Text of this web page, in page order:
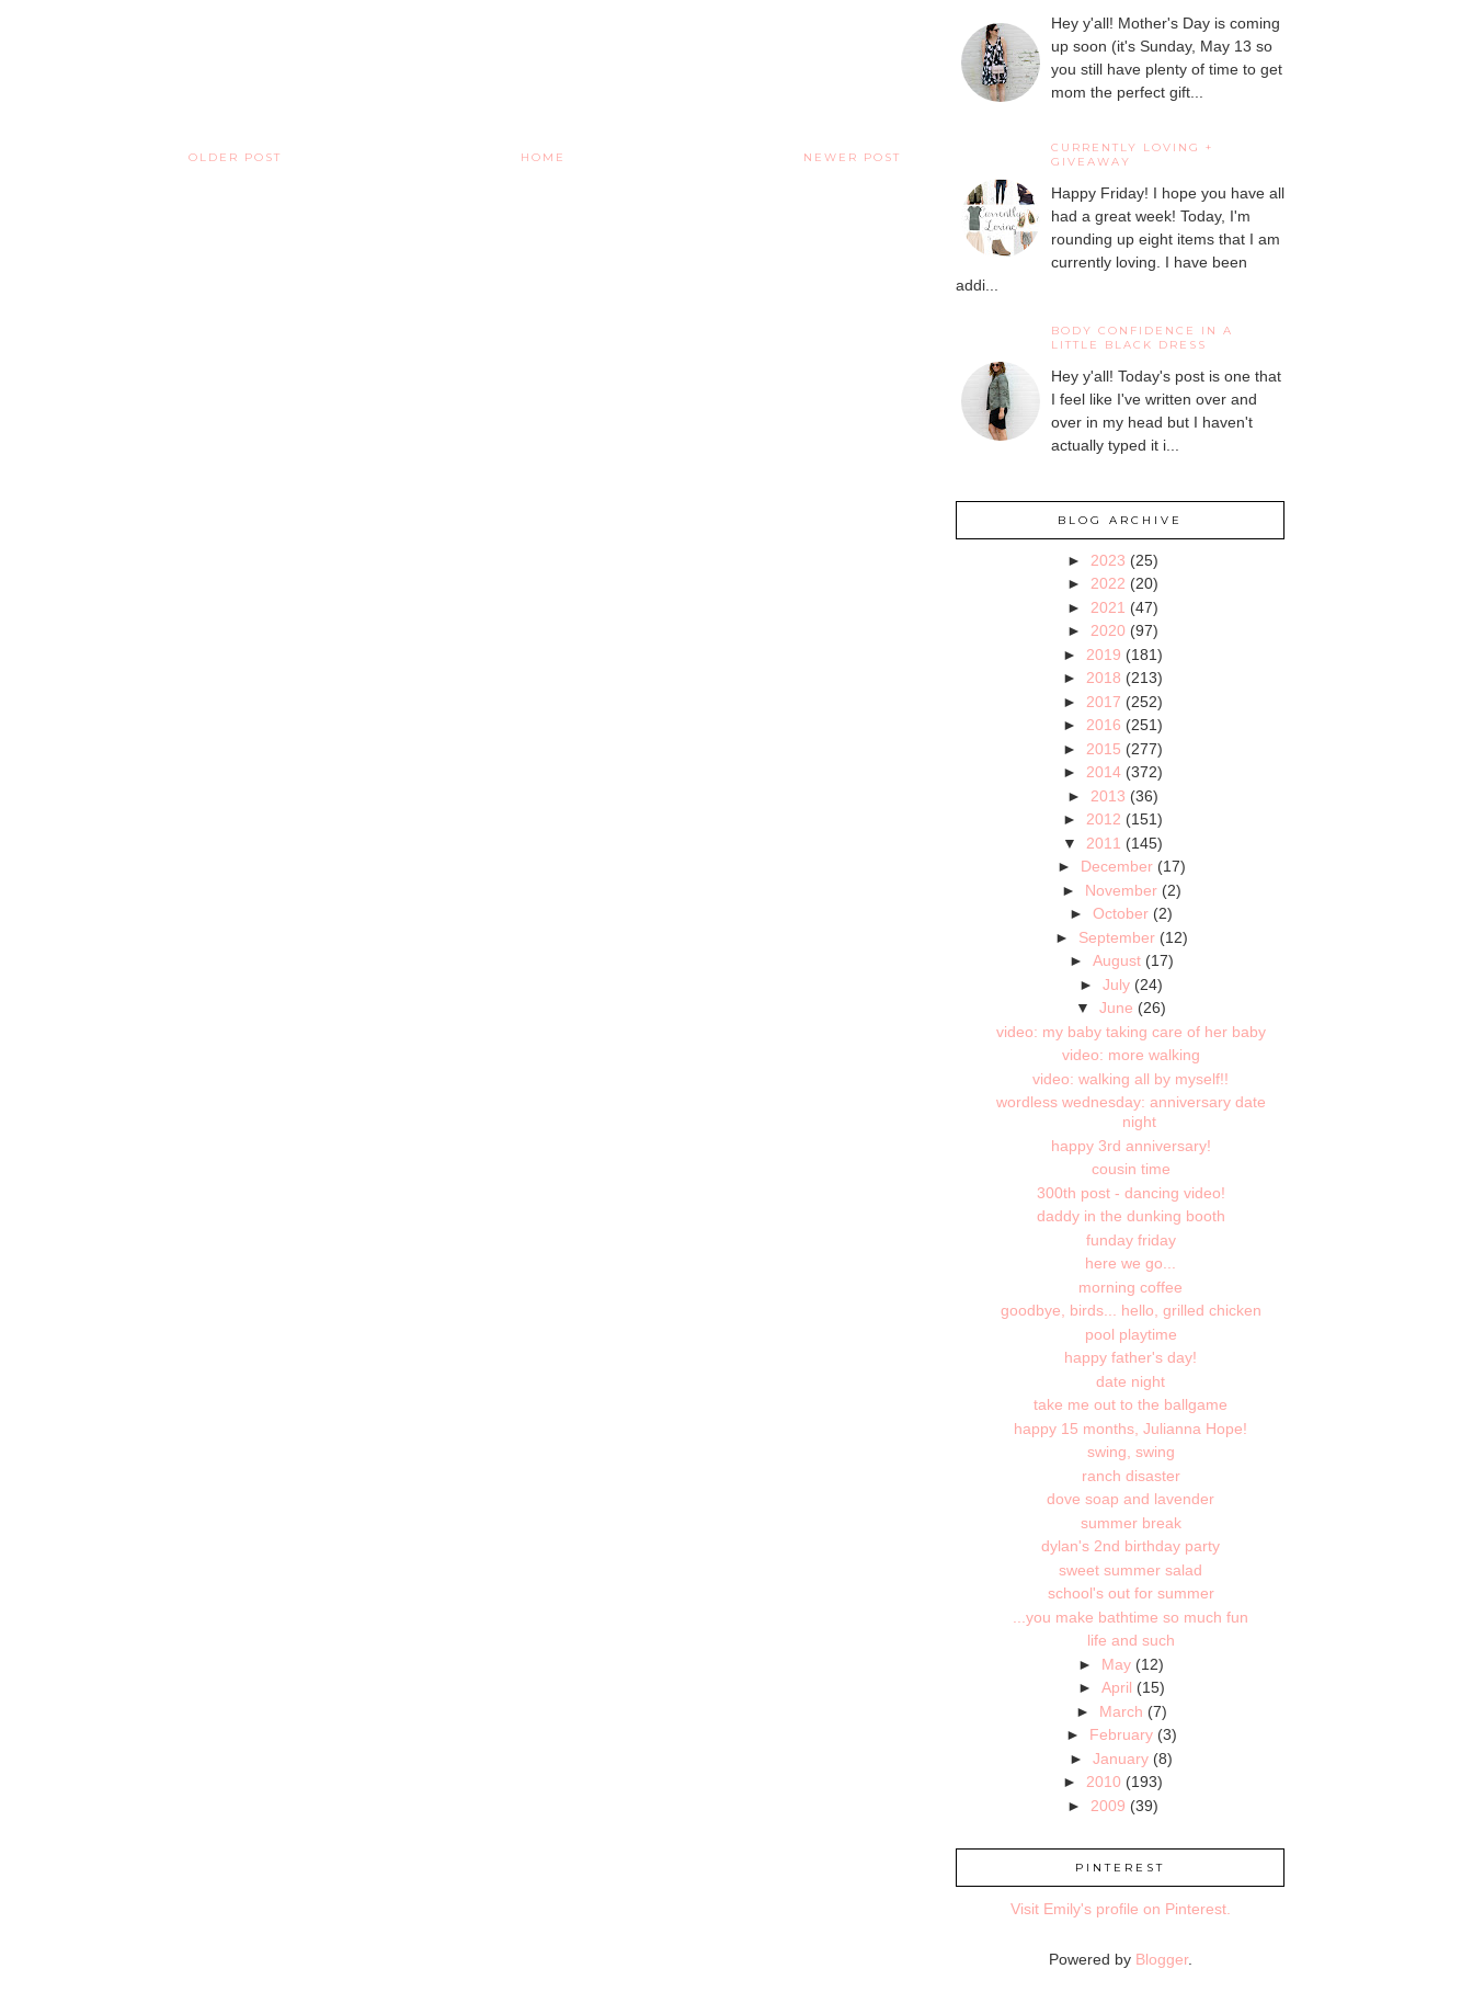
NEWER POST
OLDER POST HOME
Hey y'all! Mother's Day is coming
up soon (it's Sunday, May 13 so
you still have plenty of time to get
mom the perfect gift...
CURRENTLY LOVING +
GIVEAWAY
Happy Friday! I hope you have all
had a great week! Today, I'm
rounding up eight items that I am
currently loving. I have been
addi...
BODY CONFIDENCE IN A
LITTLE BLACK DRESS
Hey y'all! Today's post is one that
I feel like I've written over and
over in my head but I haven't
actually typed it i...
BLOG ARCHIVE
► 2023 (25)
► 2022 (20)
► 2021 (47)
► 2020 (97)
► 2019 (181)
► 2018 (213)
► 2017 (252)
► 2016 (251)
► 2015 (277)
► 2014 (372)
► 2013 (36)
► 2012 (151)
▼ 2011 (145)
► December (17)
► November (2)
►October (2)
► September (12)
► August (17)
►July (24)
▼June (26)
video: my baby taking care of her baby
video: more walking
video: walking all by myself!!
wordless wednesday: anniversary date
night
happy 3rd anniversary!
cousin time
300th post - dancing video!
daddy in the dunking booth
funday friday
here we go...
morning coffee
goodbye, birds... hello, grilled chicken
pool playtime
happy father's day!
date night
take me out to the ballgame
happy 15 months, Julianna Hope!
swing, swing
ranch disaster
dove soap and lavender
summer break
dylan's 2nd birthday party
sweet summer salad
school's out for summer
...you make bathtime so much fun
life and such
► May (12)
► April (15)
► March (7)
► February (3)
►January (8)
► 2010 (193)
► 2009 (39)
PINTEREST
Visit Emily's profile on Pinterest.
Powered by Blogger.